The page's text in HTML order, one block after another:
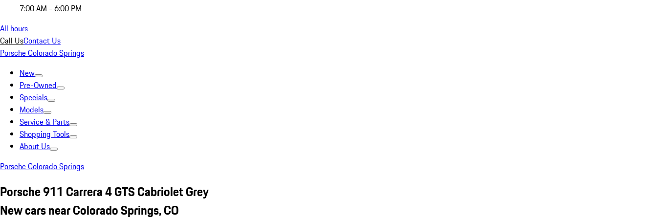
7:00 AM - 6:00 PM
All hours
Call UsContact Us
Porsche Colorado Springs
New
Pre-Owned
Specials
Models
Service & Parts
Shopping Tools
About Us
Porsche Colorado Springs
Porsche 911 Carrera 4 GTS Cabriolet Grey
New cars near Colorado Springs, CO